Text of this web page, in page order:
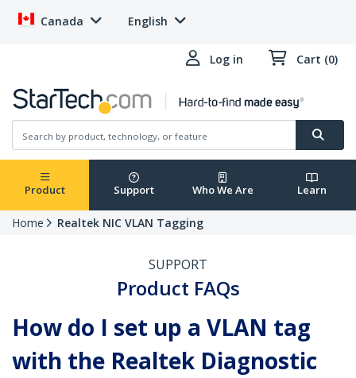
Canada English
Log in Cart (0)
Product Support Who We Are Learn
Home Realtek NIC VLAN Tagging
SUPPORT
Product FAQs
How do I set up a VLAN tag
with the Realtek Diagnostic